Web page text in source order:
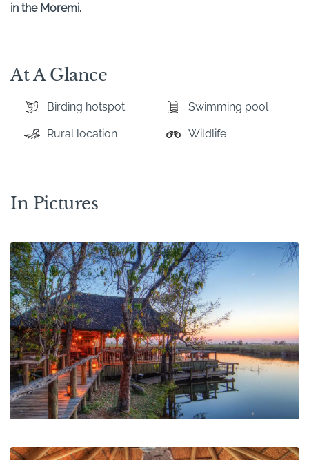
in the Moremi.
At A Glance
Birding hotspot Swimming pool
Rural location Wildlife
In Pictures